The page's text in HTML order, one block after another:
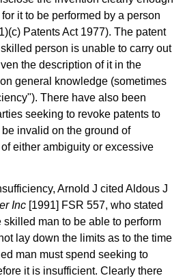
it to be performed by a person
Patents Act 1977). The patent
person is unable to carry out
the description of it in the
general knowledge (sometimes
There have also been
seeking to revoke patents to
invalid on the ground of
either ambiguity or excessive
Arnold J cited Aldous J
Inc [1991] FSR 557, who stated
man to be able to perform
lay down the limits as to the time
man must spend seeking to
it is insufficient. Clearly there